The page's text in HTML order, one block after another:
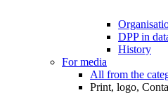
DPP in
History
For media
All from the
Print, logo,